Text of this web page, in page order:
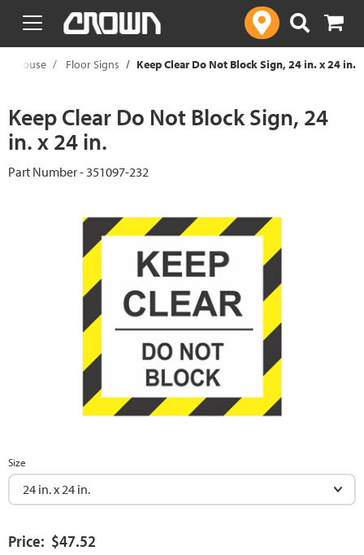
text.skipToContent
text.skipToNavigation
Floor Signs Keep Clear Do Not Block Sign, 24 in. x 24 in.
Keep Clear Do Not Block Sign, 24
in. x 24 in.
Part Number - 351097-232
Size
Price: $47.52